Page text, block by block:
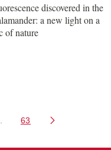
discovered in the
a new light on a
of nature
Pages Use
Page
63